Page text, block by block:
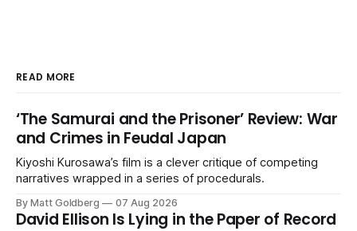
READ MORE
‘The Samurai and the Prisoner’ Review: War
and Crimes in Feudal Japan
Kiyoshi Kurosawa’s film is a clever critique of competing
narratives wrapped in a series of procedurals.
By Matt Goldberg 07 Aug 2026
David Ellison Is Lying in the Paper of Record